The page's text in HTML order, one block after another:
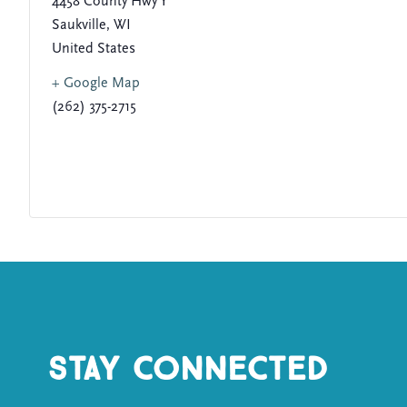
Saukville, WI
United States
+ Google Map
(262) 375-2715
Stay Connected